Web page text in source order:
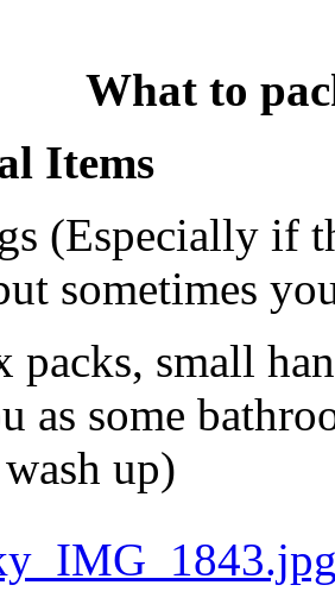
What to
Items
(Especially if
sometimes
packs, small
as some
up)